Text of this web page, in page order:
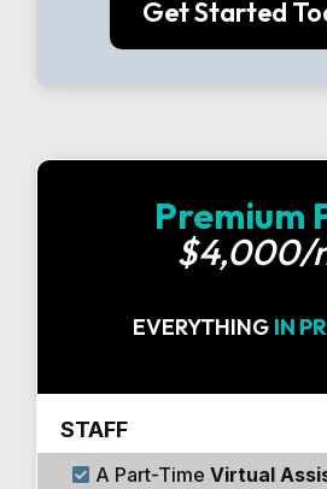
Get Started
Premium
$4,000/
EVERYTHING IN
STAFF
A Part-TimeVirtual